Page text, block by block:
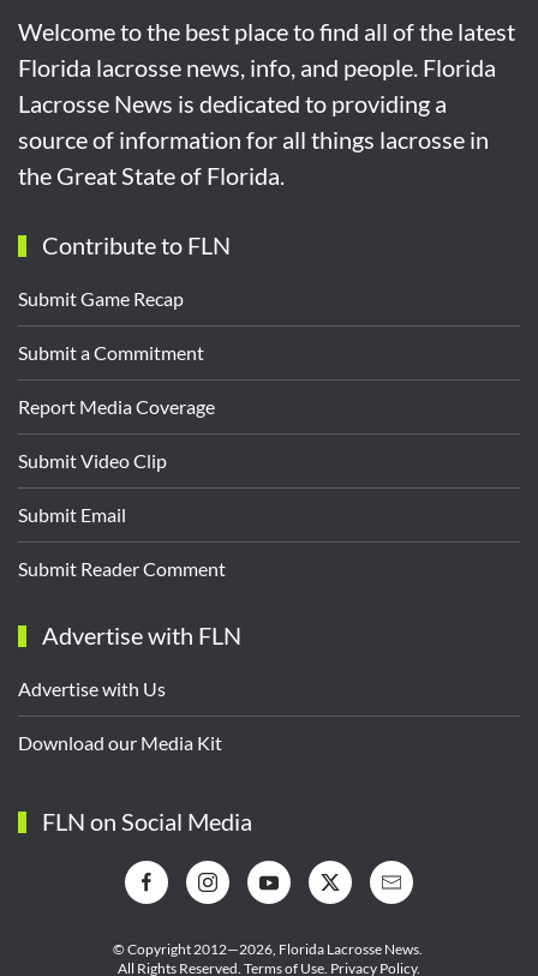
Welcome to the best place to find all of the latest
Florida lacrosse news, info, and people. Florida
Lacrosse News is dedicated to providing a
source of information for all things lacrosse in
the Great State of Florida.
Contribute to FLN
Submit Game Recap
Submit a Commitment
Report Media Coverage
Submit Video Clip
Submit Email
Submit Reader Comment
Advertise with FLN
Advertise with Us
Download our Media Kit
FLN on Social Media
© Copyright 2012—2026, Florida Lacrosse News.
All Rights Reserved. Terms of Use Privacy Policy.